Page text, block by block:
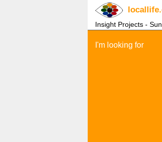
locallife
Insight Projects -
I'm looking for